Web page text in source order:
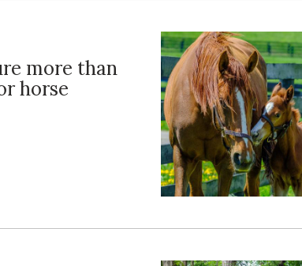
more than
horse